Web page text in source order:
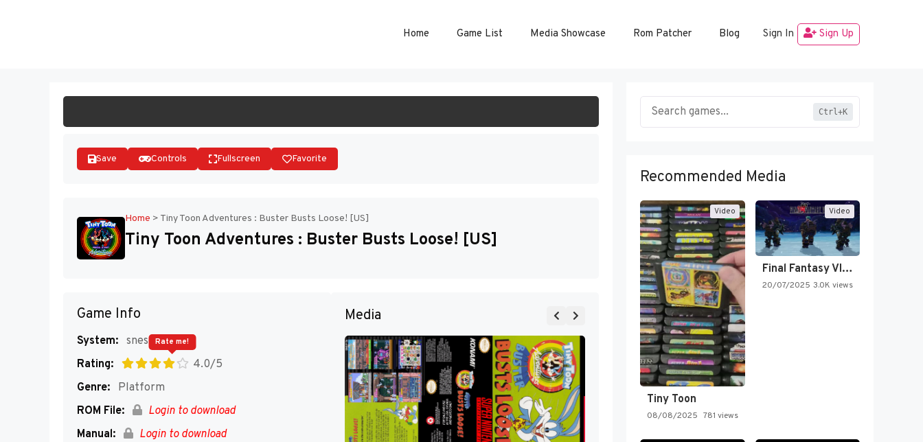
Home Game List Media Showcase Rom Patcher Blog Sign In Sign Up
Save Controls Fullscreen Favorite
Home > Tiny Toon Adventures : Buster Busts Loose! [US]
Tiny Toon Adventures : Buster Busts Loose! [US]
Game Info
System: snes
Rating:
4.0/5
Rate me!
Genre:
Platform
ROM File:
Login to download
Manual:
Login to download
Media
Ctrl+K
Recommended Media
Video
Tiny Toon
08/08/2025 781 views
Video
Final Fantasy VI Intro Pixel…
20/07/2025 3.0K views